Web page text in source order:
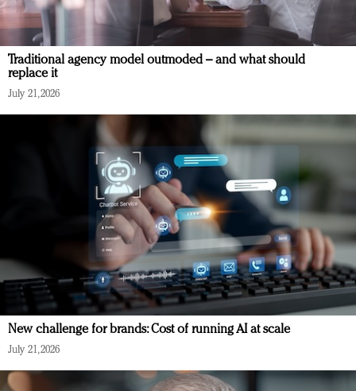
Traditional agency model outmoded – and what should
replace it
July 21, 2026
New challenge for brands: Cost of running AI at scale
July 21, 2026